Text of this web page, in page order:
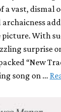
a vast, dismal
archaicness
With
surprise
“New
song on …